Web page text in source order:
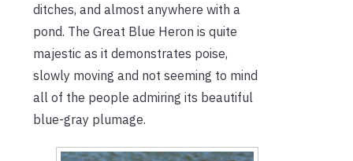
ditches, and almost anywhere with a
pond. The Great Blue Heron is quite
majestic as it demonstrates poise,
slowly moving and not seeming to mind
all of the people admiring its beautiful
blue-gray plumage.